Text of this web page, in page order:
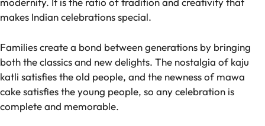
makes Indian celebrations special.
Families create a bond between generations by bringing
both the classics and new delights. The nostalgia of kaju
katli satisfies the old people, and the newness of mawa
cake satisfies the young people, so any celebration is
complete and memorable.